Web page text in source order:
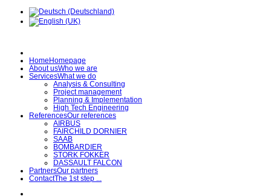
HomeHomepage
About usWho we are
ServicesWhat we do
Analysis & Consulting
Project management
Planning & Implementation
High Tech Engineering
ReferencesOur references
AIRBUS
FAIRCHILD DORNIER
SAAB
BOMBARDIER
STORK FOKKER
DASSAULT FALCON
PartnersOur partners
ContactThe 1st step ...